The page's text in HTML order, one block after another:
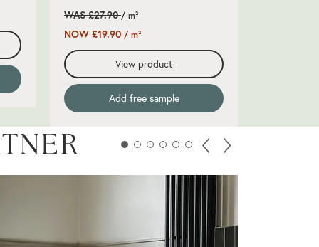
WAS £27.90/ m²
NOW £19.90 / m²
View product
Add free sample